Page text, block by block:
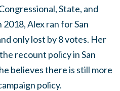
State, and
Alex ran for San
only lost by 8 votes. Her
recount policy in San
believes there is still more
policy.